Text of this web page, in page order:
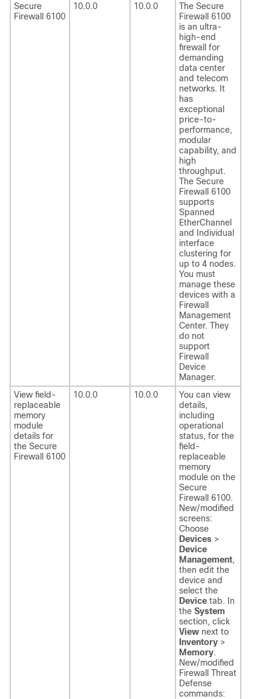
Secure
Firewall 6100
10.0.0 10.0.0 The Secure
Firewall 6100
is an ultra-
high-end
firewall for
demanding
data center
and telecom
networks. It
has
exceptional
price-to-
performance,
modular
capability, and
high
throughput.
The Secure
Firewall 6100
supports
Spanned
EtherChannel
and Individual
interface
clustering for
up to 4 nodes.
You must
manage these
devices with a
Firewall
Management
Center. They
do not
support
Firewall
Device
Manager.
View field-
replaceable
memory
module
details for
the Secure
Firewall 6100
10.0.0 10.0.0
You can view
details,
including
operational
status, for the
field-
replaceable
memory
module on the
Secure
Firewall 6100.
New/modified
screens:
Choose
Devices >
Device
Management,
then edit the
device and
select the
Device tab. In
the System
section, click
View next to
Inventory >
Memory.
New/modified
Firewall Threat
Defense
commands: